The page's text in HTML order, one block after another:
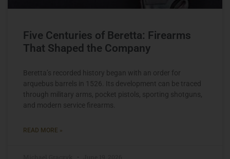
Five Centuries of Beretta: Firearms
That Shaped the Company
Beretta’s recorded history began with an order for
arquebus barrels in 1526. Its development can be traced
through military arms, pocket pistols, sporting shotguns,
and modern service firearms.
READ MORE »